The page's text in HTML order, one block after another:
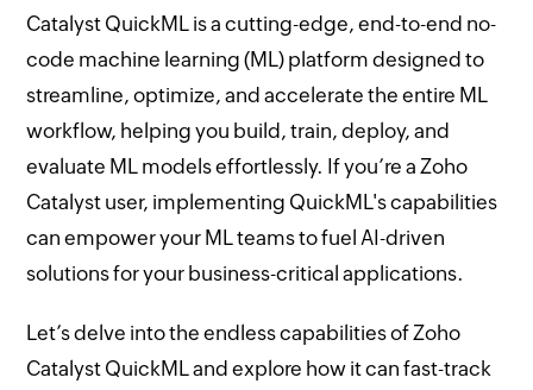
Catalyst QuickML is a cutting-edge, end-to-end no-
code machine learning (ML) platform designed to
streamline, optimize, and accelerate the entire ML
workflow, helping you build, train, deploy, and
evaluate ML models effortlessly. If you’re a Zoho
Catalyst user, implementing QuickML's capabilities
can empower your ML teams to fuel AI-driven
solutions for your business-critical applications.
Let’s delve into the endless capabilities of Zoho
Catalyst QuickML and explore how it can fast-track